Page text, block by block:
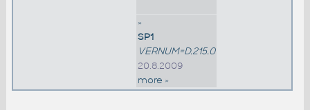
»
SP1
VERNUM=D.215.0
20.8.2009
more »